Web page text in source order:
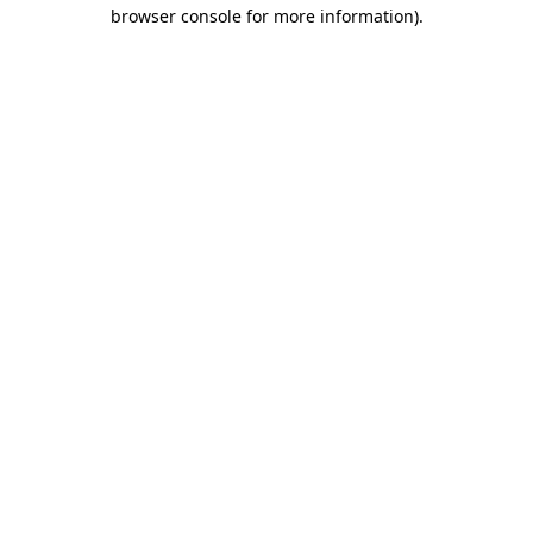
browser console for more information).